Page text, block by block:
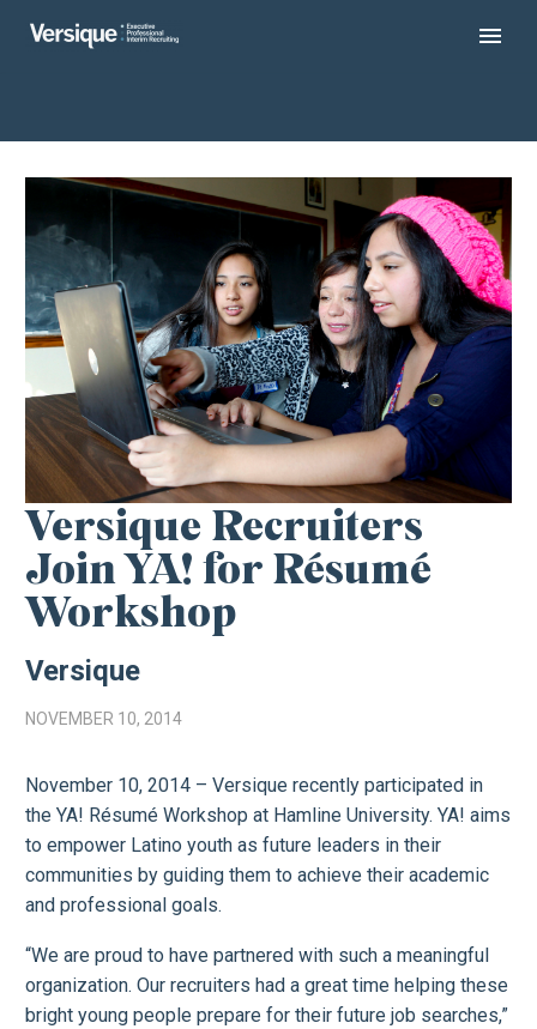
Versique Recruiters
Join YA! for Résumé
Workshop
Versique
NOVEMBER 10, 2014
November 10, 2014 – Versique recently participated in
the YA! Résumé Workshop at Hamline University. YA! aims
to empower Latino youth as future leaders in their
communities by guiding them to achieve their academic
and professional goals.
“We are proud to have partnered with such a meaningful
organization. Our recruiters had a great time helping these
bright young people prepare for their future job searches,”